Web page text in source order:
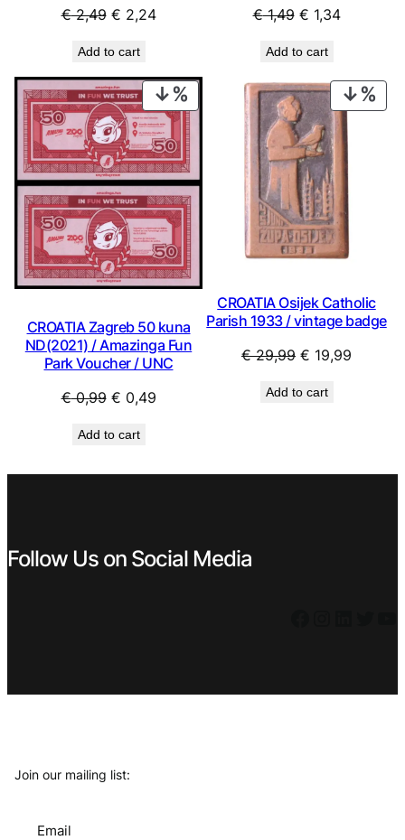
€2,49 Original
was:
€ 2,49.
€ 2,24Current
€ 2,24.
Add to cart
€1,49 Original
was:
€ 1,49.
€ 1,34Current
€ 1,34.
Add to cart
PRODUCT
ON
SALE
CROATIA Zagreb 50 kuna
ND(2021) / Amazinga Fun
Park Voucher / UNC
€0,99 Original
was:
€ 0,49Current
Add to cart
ON
CROATIA Osijek Catholic
Parish 1933 / vintage badge
€29,99 Original
was:
€ 19,99
Add to cart
Follow Us on Social Media
Join our mailing list:
Email